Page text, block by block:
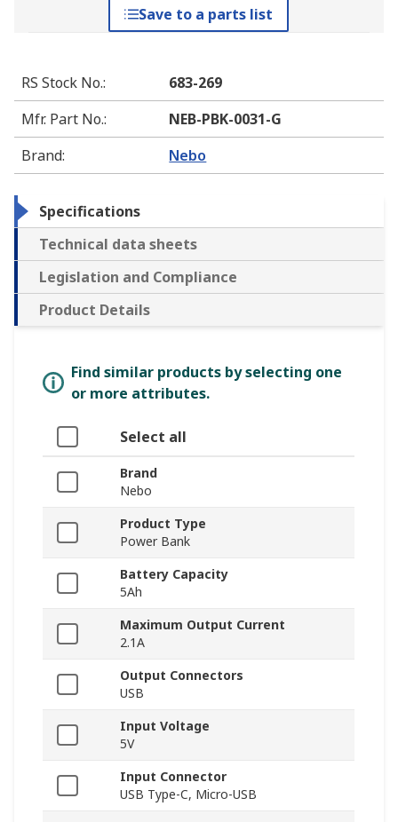
Save to a parts list
RS Stock No.:
683-269
Mfr. Part No.:
NEB-PBK-0031-G
Brand: Nebo
Specifications
Technical data sheets
Legislation and Compliance
Product Details
Find similar products by selecting one
or more attributes.
Select all
Brand
Nebo
Product Type
Power Bank
Battery Capacity
5Ah
Maximum Output Current
2.1A
Output Connectors
USB
Input Voltage
5V
Input Connector
USB Type-C, Micro-USB